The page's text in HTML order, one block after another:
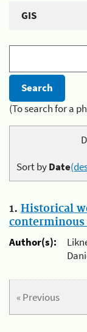
GIS
(To search for a
Sort byDate
1. Historical
conterminous
Author(s):
« Previous